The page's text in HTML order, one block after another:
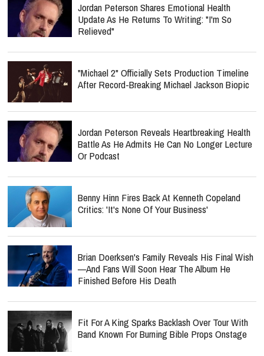
Jordan Peterson Shares Emotional Health
Update As He Returns To Writing: "I'm So
Relieved"
"Michael 2" Officially Sets Production Timeline
After Record-Breaking Michael Jackson Biopic
Jordan Peterson Reveals Heartbreaking Health
Battle As He Admits He Can No Longer Lecture
Or Podcast
Benny Hinn Fires Back At Kenneth Copeland
Critics: 'It's None Of Your Business'
Brian Doerksen's Family Reveals His Final Wish
—and Fans Will Soon Hear The Album He
Finished Before His Death
Fit For A King Sparks Backlash Over Tour With
Band Known For Burning Bible Props Onstage